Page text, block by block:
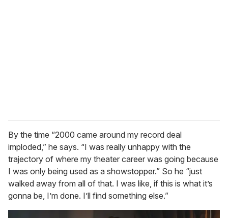
By the time “2000 came around my record deal
imploded,” he says. “I was really unhappy with the
trajectory of where my theater career was going because
I was only being used as a showstopper.” So he “just
walked away from all of that. I was like, if this is what it’s
gonna be, I’m done. I’ll find something else.”